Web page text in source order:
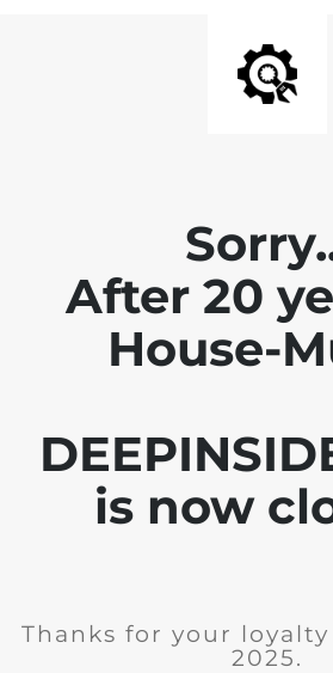
After 20
House-
is now
Thanks for your
2025.